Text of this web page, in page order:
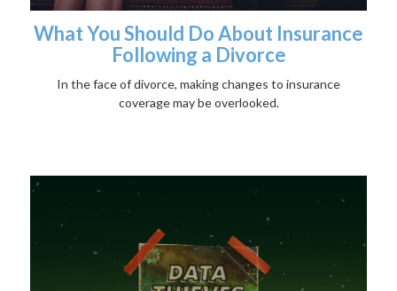
What You Should Do About Insurance
Following a Divorce
In the face of divorce, making changes to insurance
coverage may be overlooked.